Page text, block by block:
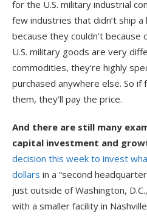
for the U.S. military industrial
few industries that didn’t ship
because they couldn’t because
U.S. military goods are very
commodities, they’re highly
purchased anywhere else. So
them, they’ll pay the price.
And there are still many
capital investment and
decision this week to invest
dollars in a “second
just outside of Washington,
with a smaller facility in